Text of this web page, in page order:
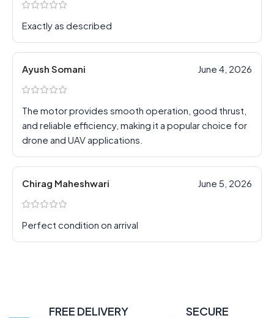
Exactly as described
Ayush Somani June 4, 2026
The motor provides smooth operation, good thrust,
and reliable efficiency, making it a popular choice for
drone and UAV applications.
Chirag Maheshwari June 5, 2026
Perfect condition on arrival
FREE DELIVERY
SECURE